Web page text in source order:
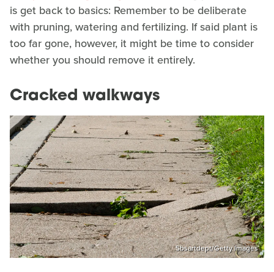
is get back to basics: Remember to be deliberate
with pruning, watering and fertilizing. If said plant is
too far gone, however, it might be time to consider
whether you should remove it entirely.
Cracked walkways
Sbsartdept/Getty Images